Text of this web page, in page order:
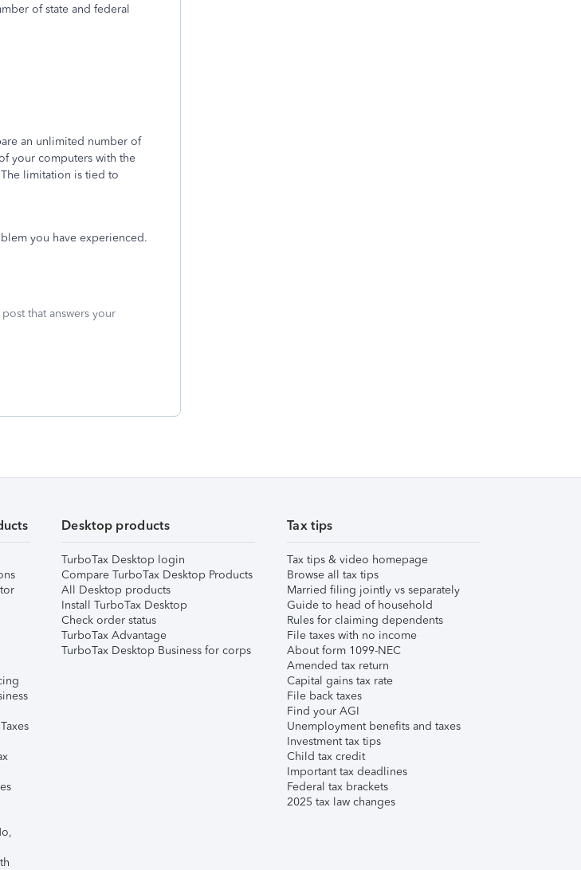
of state and federal
an unlimited number of
your computers with the
limitation is tied to
you have experienced.
that answers your
Desktop products
TurboTax Desktop login
Compare TurboTax Desktop Products
All Desktop products
Install TurboTax Desktop
Check order status
TurboTax Advantage
TurboTax Desktop Business for corps
Tax tips
Tax tips & video homepage
Browse all tax tips
Married filing jointly vs separately
Guide to head of household
Rules for claiming dependents
File taxes with no income
About form 1099-NEC
Amended tax return
Capital gains tax rate
File back taxes
Find your AGI
Unemployment benefits and taxes
Investment tax tips
Child tax credit
Important tax deadlines
Federal tax brackets
2025 tax law changes